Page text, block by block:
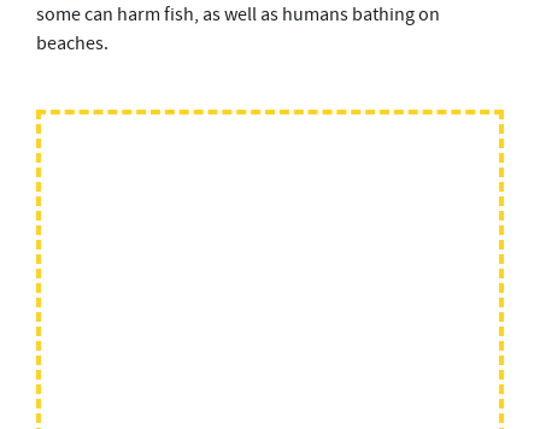
some can harm fish, as well as humans bathing on
beaches.